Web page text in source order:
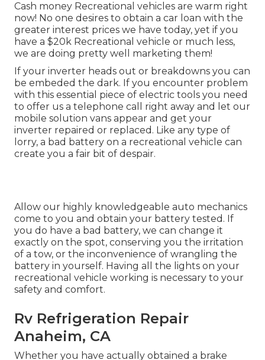
Cash money Recreational vehicles are warm right
now! No one desires to obtain a car loan with the
greater interest prices we have today, yet if you
have a $20k Recreational vehicle or much less,
we are doing pretty well marketing them!
If your inverter heads out or breakdowns you can
be embeded the dark. If you encounter problem
with this essential piece of electric tools you need
to offer us a telephone call right away and let our
mobile solution vans appear and get your
inverter repaired or replaced. Like any type of
lorry, a bad battery on a recreational vehicle can
create you a fair bit of despair.
Allow our highly knowledgeable auto mechanics
come to you and obtain your battery tested. If
you do have a bad battery, we can change it
exactly on the spot, conserving you the irritation
of a tow, or the inconvenience of wrangling the
battery in yourself. Having all the lights on your
recreational vehicle working is necessary to your
safety and comfort.
Rv Refrigeration Repair
Anaheim, CA
Whether you have actually obtained a brake